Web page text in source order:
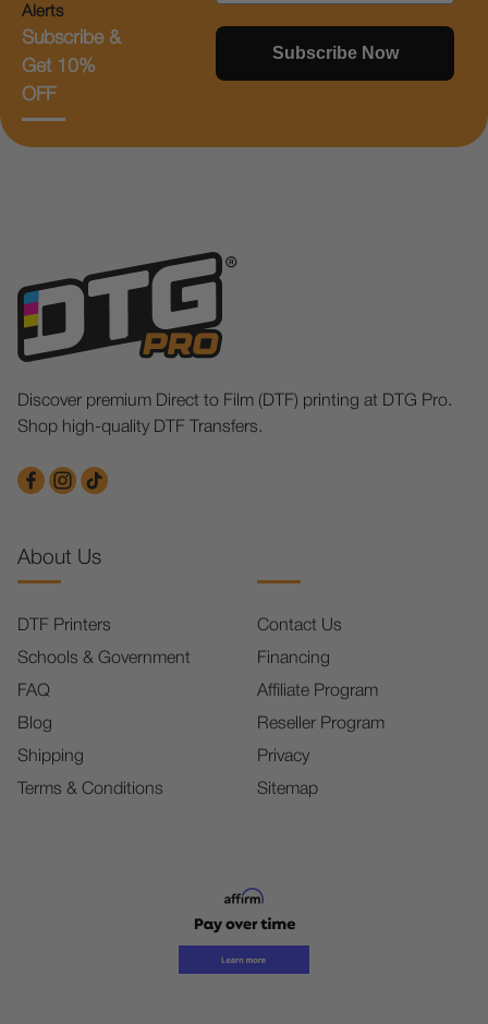
Alerts
Subscribe &
Get 10%
OFF
Subscribe Now
Discover premium Direct to Film (DTF) printing at DTG Pro.
Shop high-quality DTF Transfers.
About Us
DTF Printers
Schools & Government
FAQ
Blog
Shipping
Terms & Conditions
Contact Us
Financing
Affiliate Program
Reseller Program
Privacy
Sitemap